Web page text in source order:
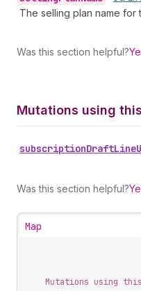
The selling plan name for
Was this section helpful?
Mutations using
subscriptionDraftLine
Was this section helpful?
Map
Mutations using